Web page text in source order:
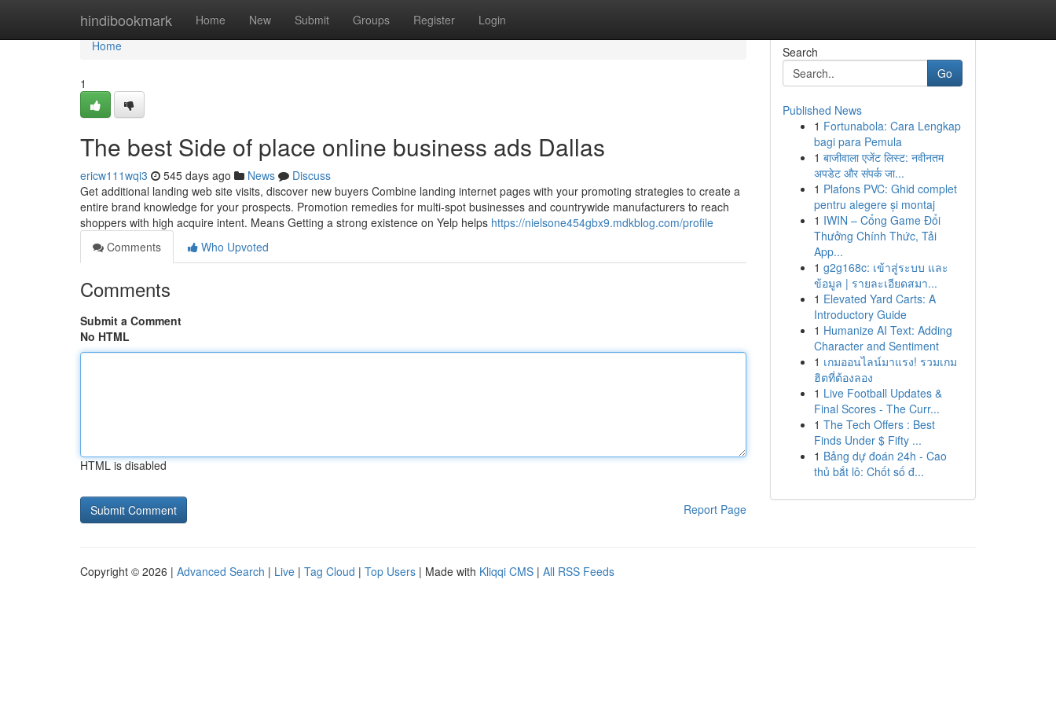
hindibookmark Home New Submit Groups Register Login
Home
Home
1
The best Side of place online business ads Dallas
ericw111wqi3 545 days ago News
Discuss
Get additional landing web site visits, discover new buyers Combine landing internet pages with your promoting strategies to create a
entire brand knowledge for your prospects. Promotion remedies for multi-spot businesses and countrywide manufacturers to reach
shoppers with high acquire intent. Means Getting a strong existence on Yelp helps https://nielsone454gbx9.mdkblog.com/profile
Comments
Who Upvoted
Comments
Submit a Comment
No HTML
HTML is disabled
Report Page
Search
Go
Published News
1 Fortunabola: Cara Lengkap
bagi para Pemula
1 बाजीवाला एजेंट लिस्ट: नवीनतम
अपडेट और संपर्क जा...
1 Plafons PVC: Ghid complet
pentru alegere și montaj
1 IWIN – Cổng Game Đổi
Thưởng Chính Thức, Tải
App...
1 g2g168c: เข้าสู่ระบบ และ
ข้อมูล | รายละเอียดสมา...
1 Elevated Yard Carts: A
Introductory Guide
1 Humanize AI Text: Adding
Character and Sentiment
1 เกมออนไลน์มาแรง! รวมเกม
ฮิตที่ต้องลอง
1 Live Football Updates &
Final Scores - The Curr...
1 The Tech Offers : Best
Finds Under $ Fifty ...
1 Bảng dự đoán 24h - Cao
thủ bắt lô: Chốt số đ...
Copyright © 2026 | Advanced Search | Live | Tag Cloud | Top Users | Made with Kliqqi CMS | All RSS Feeds